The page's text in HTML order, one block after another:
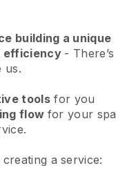
building a unique
efficiency - There’s
us.
tools for you
flow for your spa
a service: